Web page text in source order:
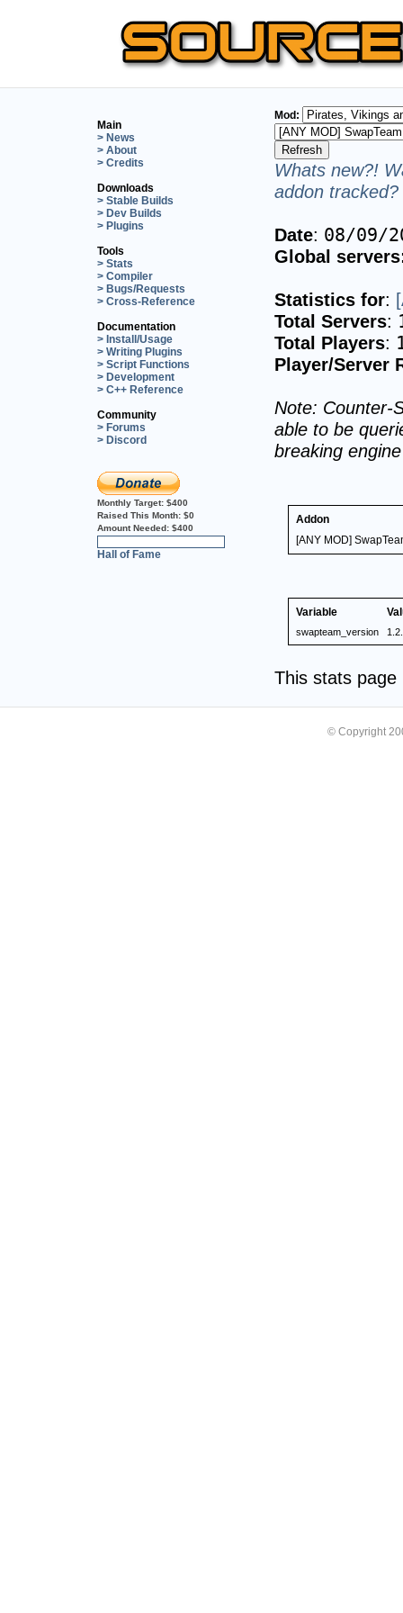
Main
> News
> About
> Credits
Downloads
> Stable Builds
> Dev Builds
> Plugins
Tools
> Stats
> Compiler
> Bugs/Requests
> Cross-Reference
Documentation
> Install/Usage
> Writing Plugins
> Script Functions
> Development
> C++ Reference
Community
> Forums
> Discord
Monthly Target: $400
Raised This Month: $0
Amount Needed: $400
Hall of Fame
Mod:
Whats new?!
addon
Date: 08/09/
Global
Statistics for:
Total Servers:
Total Players:
Player/Server
Note: Counter-
able to be
breaking
Addon
[ANY MOD]
Variable
swapteam_version
This stats
© Copyright